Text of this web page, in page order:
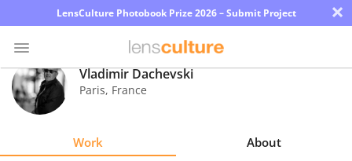
LensCulture Photobook Prize 2026 – Submit Project ×
Photo
Contest
Vladimir Dachevski
Paris, France
Work About